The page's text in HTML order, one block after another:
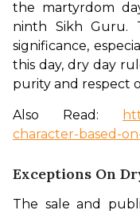
the martyrdom
ninth Sikh Guru.
significance,
this day, dry day
purity and respect
Also Read:
character-based-
Exceptions On
The sale and